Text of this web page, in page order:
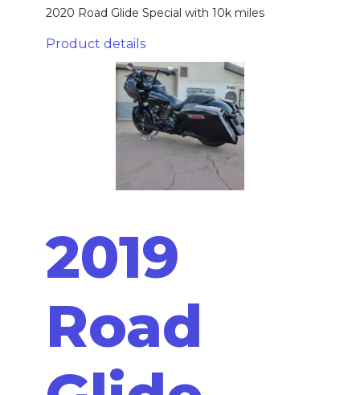
2020 Road Glide Special with 10k miles
Product details
2019
Road